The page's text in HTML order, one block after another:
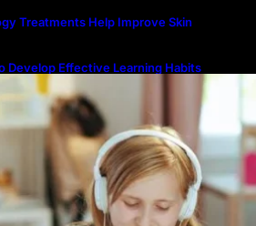
Treatments Help Improve Skin
Develop Effective Learning Habits
Online Education